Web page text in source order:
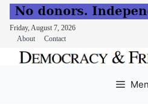
Friday, August 7, 2026
About
Contact